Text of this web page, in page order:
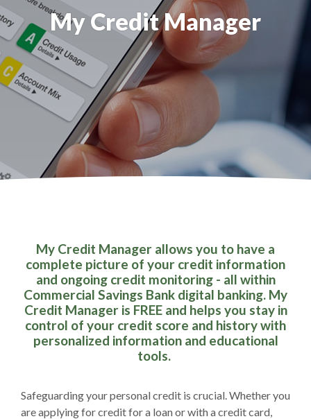
My Credit Manager
My Credit Manager allows you to have a
complete picture of your credit information
and ongoing credit monitoring - all within
Commercial Savings Bank digital banking. My
Credit Manager is FREE and helps you stay in
control of your credit score and history with
personalized information and educational
tools.
Safeguarding your personal credit is crucial. Whether you
are applying for credit for a loan or with a credit card,